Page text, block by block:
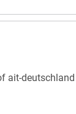
ait-